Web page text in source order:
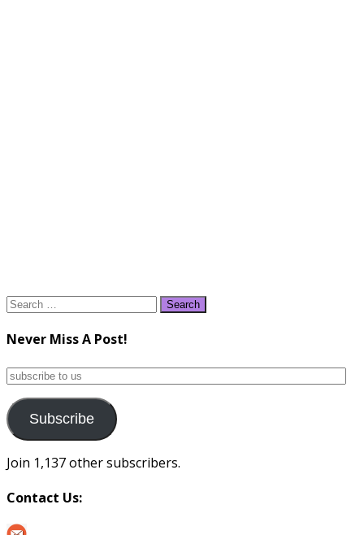
Search
Never Miss A Post!
subscribe
us
Subscribe
Join 1,137 other subscribers.
Contact Us: